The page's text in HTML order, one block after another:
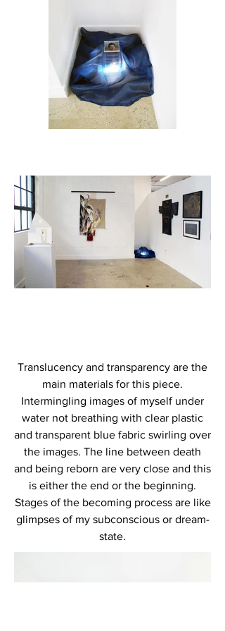
Translucency and transparency are the
main materials for this piece.
Intermingling images of myself under
water not breathing with clear plastic
and transparent blue fabric swirling over
the images. The line between death
and being reborn are very close and this
is either the end or the beginning.
Stages of the becoming process are like
glimpses of my subconscious or dream-
state.